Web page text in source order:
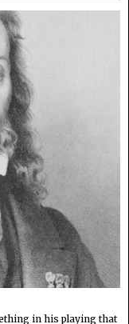
in his playing that